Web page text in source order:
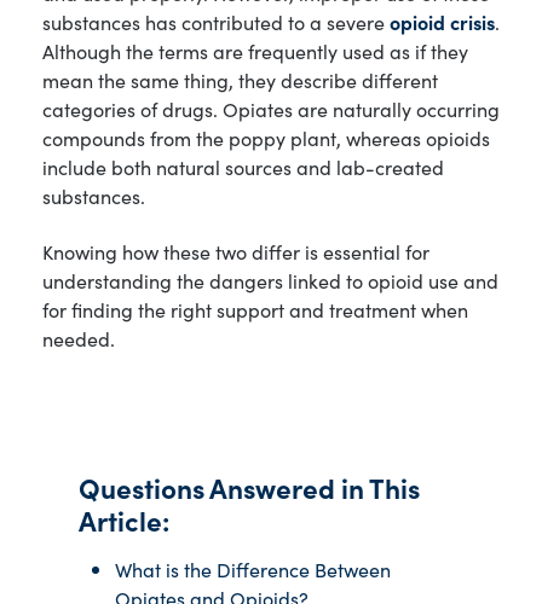
substances has contributed to a severeopioid crisis.
Although the terms are frequently used as if they
mean the same thing, they describe different
categories of drugs. Opiates are naturally occurring
compounds from the poppy plant, whereas opioids
include both natural sources and lab-created
substances.
Knowing how these two differ is essential for
understanding the dangers linked to opioid use and
for finding the right support and treatment when
needed.
Questions Answered in This
Article:
What is the Difference Between
Opiates and Opioids?